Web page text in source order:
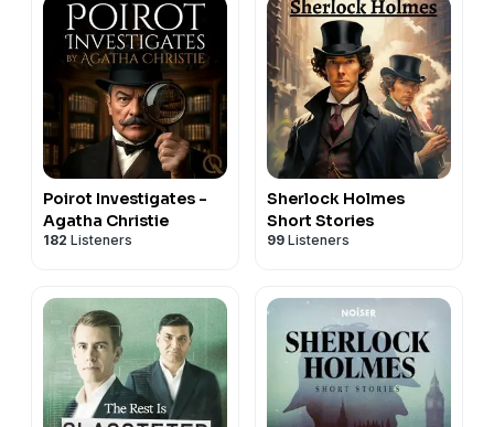
Poirot Investigates -
Agatha Christie
182 Listeners
Sherlock Holmes
Short Stories
99 Listeners